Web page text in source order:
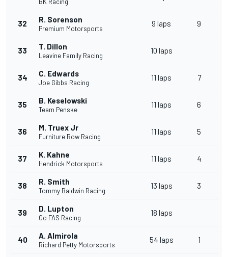
32 R. Sorenson
Premium Motorsports
9 laps 9
33 T. Dillon
Leavine Family Racing
10 laps
34 C. Edwards
Joe Gibbs Racing
11 laps 7
35 B. Keselowski
Team Penske
11 laps 6
36 M. Truex Jr
Furniture Row Racing
11 laps 5
37 K. Kahne
Hendrick Motorsports
11 laps 4
38 R. Smith
Tommy Baldwin Racing
13 laps 3
39 D. Lupton
Go FAS Racing
18 laps
40 A. Almirola
Richard Petty Motorsports
54 laps 1